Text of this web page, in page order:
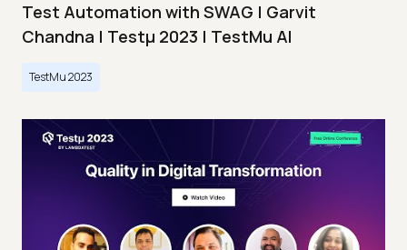
Test Automation with SWAG | Garvit
Chandna | Testμ 2023 | TestMu AI
TestMu 2023